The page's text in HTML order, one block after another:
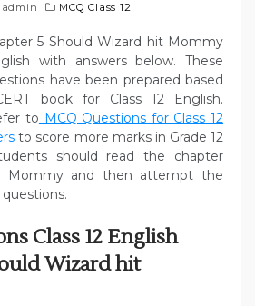
admin MCQ Class 12
5 Should Wizard hit Mommy
with answers below. These
have been prepared based
book for Class 12 English.
to MCQ Questions for Class 12
to score more marks in Grade 12
should read the chapter
Mommy and then attempt the
Class 12 English
Wizard hit